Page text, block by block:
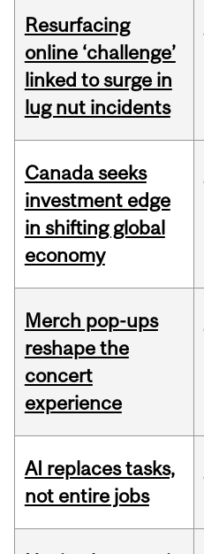
Resurfacing
online ‘challenge’
linked to surge in
lug nut incidents
Canada seeks
investment edge
in shifting global
economy
Merch pop-ups
reshape the
concert
experience
AI replaces tasks,
not entire jobs